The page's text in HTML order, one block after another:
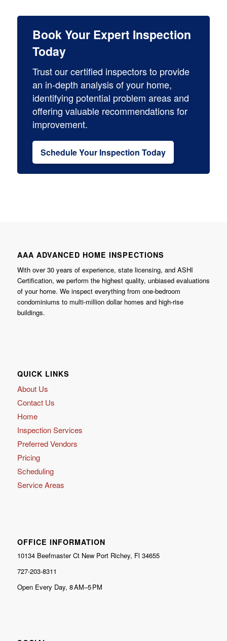
Book Your Expert Inspection
Today
Trust our certified inspectors to provide
an in-depth analysis of your home,
identifying potential problem areas and
offering valuable recommendations for
improvement.
Schedule Your Inspection Today
AAA ADVANCED HOME INSPECTIONS
With over 30 years of experience, state licensing, and ASHI
Certification, we perform the highest quality, unbiased evaluations
of your home. We inspect everything from one-bedroom
condominiums to multi-million dollar homes and high-rise
buildings.
QUICK LINKS
About Us
Contact Us
Home
Inspection Services
Preferred Vendors
Pricing
Scheduling
Service Areas
OFFICE INFORMATION
10134 Beefmaster Ct New Port Richey, Fl 34655
727-203-8311
Open Every Day, 8 AM–5 PM